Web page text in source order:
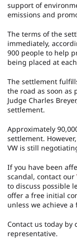
support of
emissions and
The terms of the
immediately,
900 people to help
being placed at
The settlement
the road as soon as
Judge Charles
settlement.
Approximately
settlement.
VW is still
If you have been
scandal, contact our
to discuss possible
offer a free initial
unless we achieve
Contact us today by
representative.